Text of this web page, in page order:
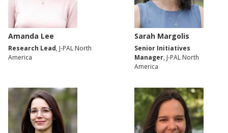
Amanda Lee
Research Lead, J-PAL North
America
Sarah Margolis
Senior Initiatives
Manager, J-PAL North
America